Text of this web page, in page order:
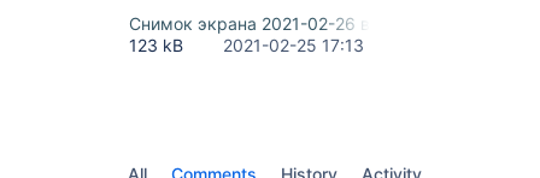
Снимок экрана 2021-02-26 в 00.13.27.png
123 kB
2021-02-25 17:13
All Comments History Activity